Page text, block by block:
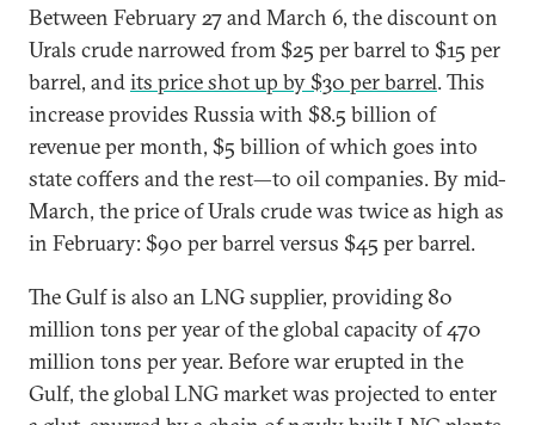
Between February 27 and March 6, the discount on
Urals crude narrowed from $25 per barrel to $15 per
barrel, andits price shot up by $30 per barrel. This
increase provides Russia with $8.5 billion of
revenue per month, $5 billion of which goes into
state coffers and the rest—to oil companies. By mid-
March, the price of Urals crude was twice as high as
in February: $90 per barrel versus $45 per barrel.
The Gulf is also an LNG supplier, providing 80
million tons per year of the global capacity of 470
million tons per year. Before war erupted in the
Gulf, the global LNG market was projected to enter